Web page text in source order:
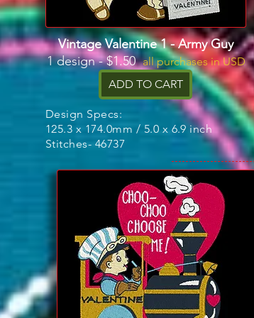
Vintage Valentine 1 - Army Guy
1 design - $1.50all purchases in USD
ADD TO CART
Design Specs:
125.3 x 174.0mm / 5.0 x 6.9 inch
Stitches- 46737